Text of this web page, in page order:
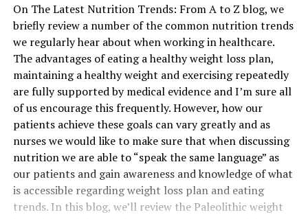
On The Latest Nutrition Trends: From A to Z blog, we
briefly review a number of the common nutrition trends
we regularly hear about when working in healthcare.
The advantages of eating a healthy weight loss plan,
maintaining a healthy weight and exercising repeatedly
are fully supported by medical evidence and I’m sure all
of us encourage this frequently. However, how our
patients achieve these goals can vary greatly and as
nurses we would like to make sure that when discussing
nutrition we are able to “speak the same language” as
our patients and gain awareness and knowledge of what
is accessible regarding weight loss plan and eating
trends. In this blog, we’ll review the Paleolithic weight